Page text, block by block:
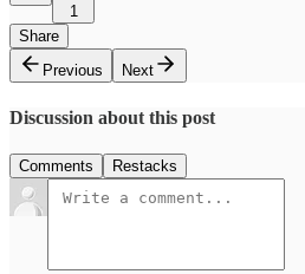
1
Share
Previous
Next
Discussion about this post
Comments Restacks